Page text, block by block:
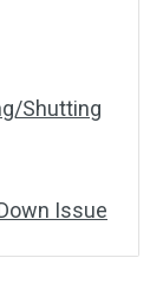
Shutting
Issue